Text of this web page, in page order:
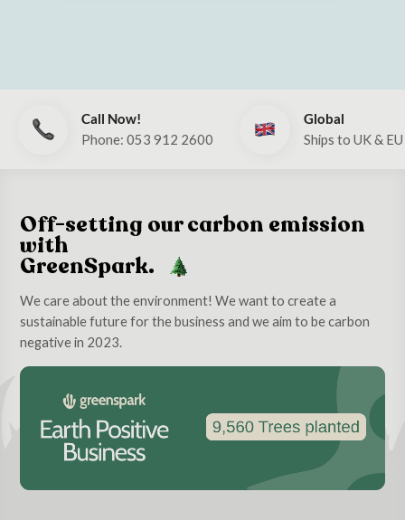
Call Now!
Phone: 053 912 2600
Global
Ships to UK & EU
Off-setting our carbon emission
with
GreenSpark.
We care about the environment! We want to create a
sustainable future for the business and we aim to be carbon
negative in 2023.